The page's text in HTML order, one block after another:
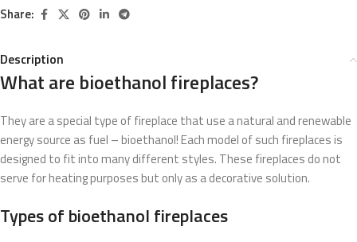
Share:
Description
What are bioethanol fireplaces?
They are a special type of fireplace that use a natural and renewable
energy source as fuel – bioethanol! Each model of such fireplaces is
designed to fit into many different styles. These fireplaces do not
serve for heating purposes but only as a decorative solution.
Types of bioethanol fireplaces